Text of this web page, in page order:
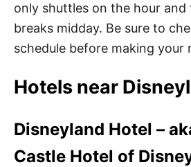
only shuttles on the hour and
breaks midday. Be sure to
schedule before making your
Hotels near
Disneyland Hotel –
Castle Hotel of